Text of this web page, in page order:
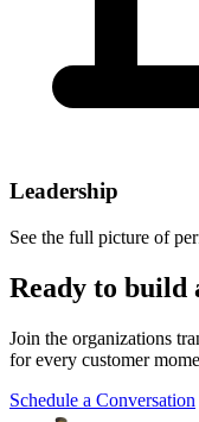
Leadership
See the full picture of
Ready to build
Join the organizations
for every customer
Schedule a Conversation